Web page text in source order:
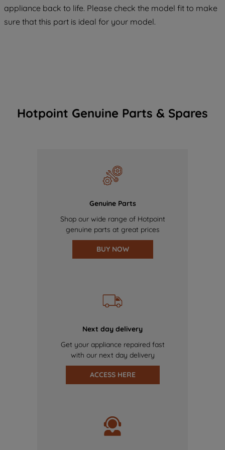
appliance back to life. Please check the model fit to make
sure that this part is ideal for your model.
Hotpoint Genuine Parts & Spares
Genuine Parts
Shop our wide range of Hotpoint
genuine parts at great prices
BUY NOW
Next day delivery
Get your appliance repaired fast
with our next day delivery
ACCESS HERE
of our cookies and the sharing of your
data with third parties for such purposes.